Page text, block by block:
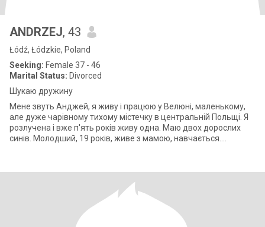
ANDRZEJ, 43
Łódź, Łódzkie, Poland
Seeking: Female 37 - 46
Marital Status: Divorced
Шукаю дружину
Мене звуть Анджей, я живу і працюю у Велюні, маленькому,
але дуже чарівному тихому містечку в центральній Польщі. Я
розлучена і вже п'ять років живу одна. Маю двох дорослих
синів. Молодший, 19 років, живе з мамою, навчається.